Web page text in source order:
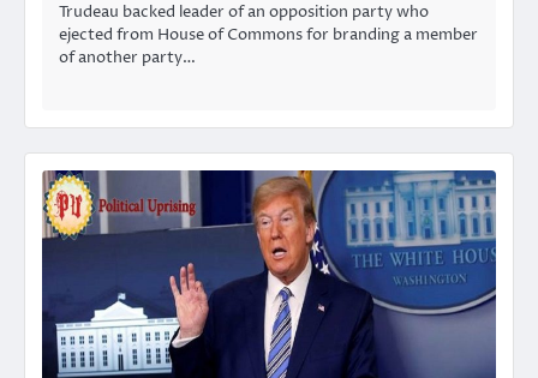
Trudeau backed leader of an opposition party who
ejected from House of Commons for branding a member
of another party…